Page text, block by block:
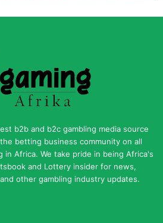
b2b and b2c gambling media source
betting business community on all
in Africa. We take pride in being Africa's
and Lottery insider for news,
other gambling industry updates.